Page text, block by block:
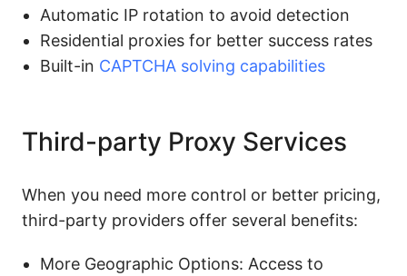
Automatic IP rotation to avoid detection
Residential proxies for better success rates
Built-in CAPTCHA solving capabilities
Third-party Proxy Services
When you need more control or better pricing,
third-party providers offer several benefits:
More Geographic Options: Access to